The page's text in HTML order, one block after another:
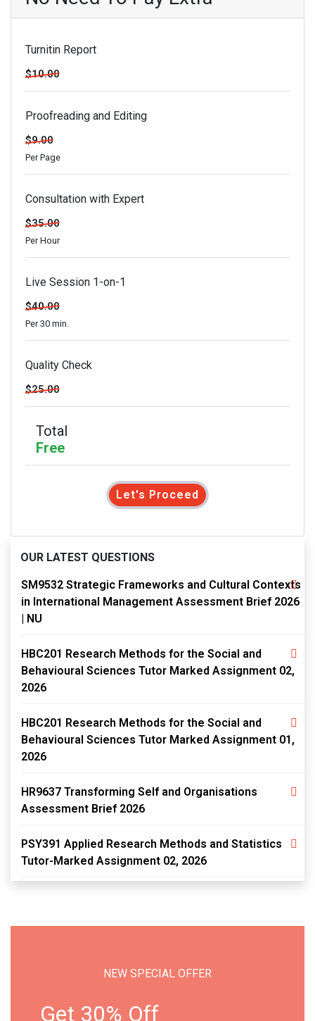
Turnitin Report
$10.00
Proofreading and Editing
$9.00
Per Page
Consultation with Expert
$35.00
Per Hour
Live Session 1-on-1
$40.00
Per 30 min.
Quality Check
$25.00
Total
Free
Let's Proceed
OUR LATEST QUESTIONS
SM9532 Strategic Frameworks and Cultural Contexts
in International Management Assessment Brief 2026
| NU
HBC201 Research Methods for the Social and
Behavioural Sciences Tutor Marked Assignment 02,
2026
HBC201 Research Methods for the Social and
Behavioural Sciences Tutor Marked Assignment 01,
2026
HR9637 Transforming Self and Organisations
Assessment Brief 2026
PSY391 Applied Research Methods and Statistics
Tutor-Marked Assignment 02, 2026
NEW SPECIAL OFFER
Get 30% Off